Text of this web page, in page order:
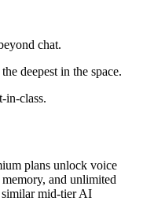
chat.
deepest in the space.
in-class.
plans unlock voice
and unlimited
mid-tier AI